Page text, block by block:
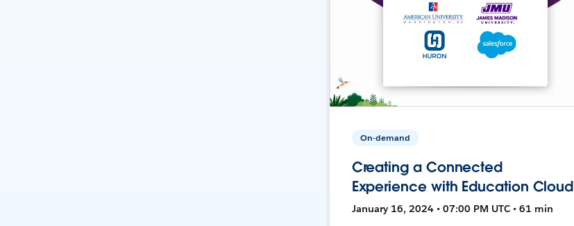
On-demand
Creating a Connected
Experience with Education Cloud
January 16, 2024 • 07:00 PM UTC • 61 min